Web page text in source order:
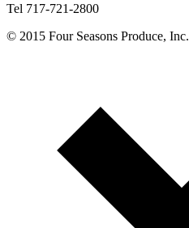
Tel 717-721-2800
© 2015 Four Seasons Produce, Inc.